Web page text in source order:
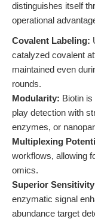
distinguishes itself
operational
Covalent Labeling:
catalyzed covalent
maintained even
rounds.
Modularity: Biotin
play detection with
enzymes, or
Multiplexing
workflows, allowing
omics.
Superior
enzymatic signal
abundance target